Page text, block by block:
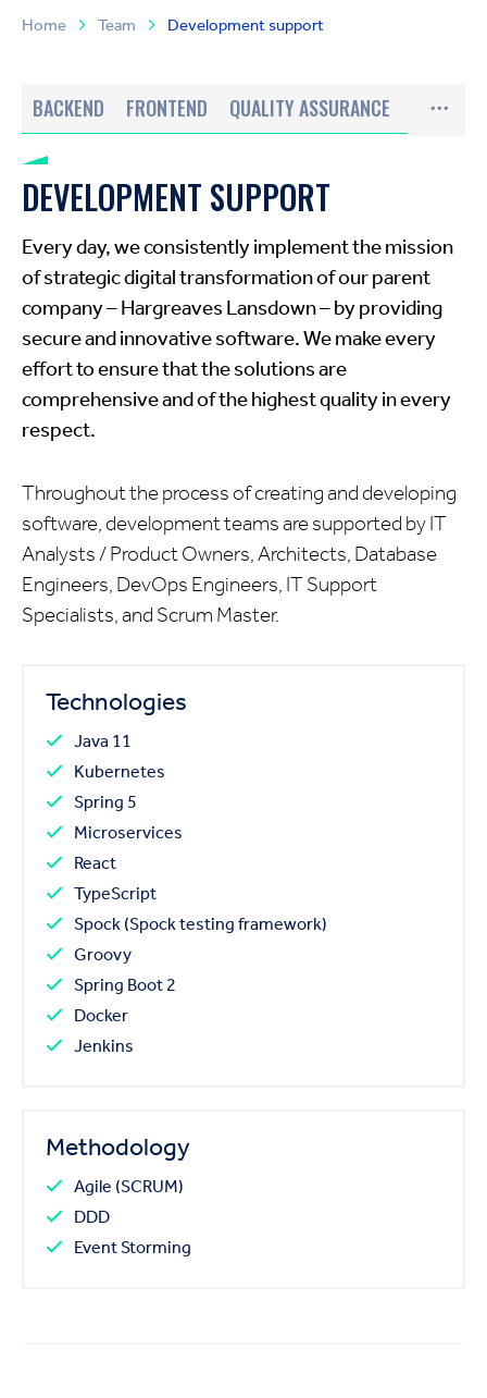
Home Team Development support
BACKEND FRONTEND QUALITY ASSURANCE
DEVELOPMENT SUPPORT
Every day, we consistently implement the mission
of strategic digital transformation of our parent
company – Hargreaves Lansdown – by providing
secure and innovative software. We make every
effort to ensure that the solutions are
comprehensive and of the highest quality in every
respect.
Throughout the process of creating and developing
software, development teams are supported by IT
Analysts / Product Owners, Architects, Database
Engineers, DevOps Engineers, IT Support
Specialists, and Scrum Master.
Technologies
Java 11
Kubernetes
Spring 5
Microservices
React
TypeScript
Spock (Spock testing framework)
Groovy
Spring Boot 2
Docker
Jenkins
Methodology
Agile (SCRUM)
DDD
Event Storming